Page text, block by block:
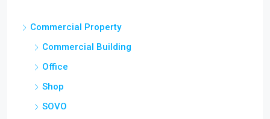
Commercial Property
Commercial Building
Office
Shop
SOVO